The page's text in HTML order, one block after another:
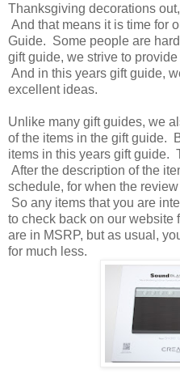
Thanksgiving decorations
And that means it is time for
Guide. Some people are
gift guide, we strive to
And in this years gift guide,
excellent ideas.
Unlike many gift guides, we
of the items in the gift guide.
items in this years gift guide.
After the description of the
schedule, for when the
So any items that you are
to check back on our website
are in MSRP, but as usual,
for much less.